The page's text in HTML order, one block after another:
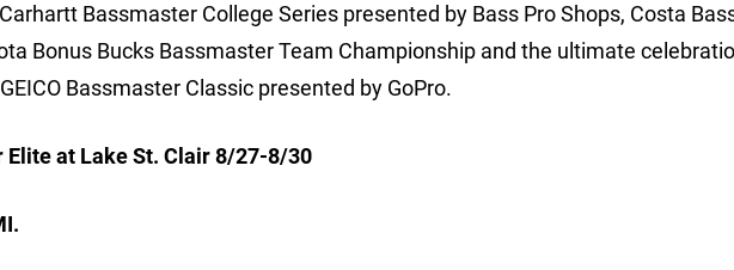
Bassmaster College Series presented by Bass Pro Shops, Costa
Bonus Bucks Bassmaster Team Championship and the ultimate
Bassmaster Classic presented by GoPro.
Elite at Lake St. Clair 8/27-8/30